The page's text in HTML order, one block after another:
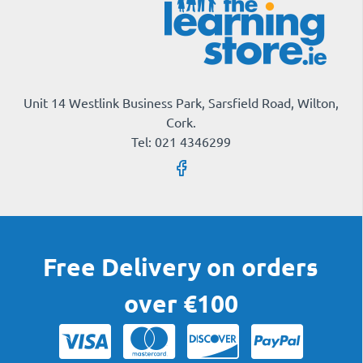
Unit 14 Westlink Business Park, Sarsfield Road, Wilton,
Cork.
Tel: 021 4346299
Free Delivery on orders
over €100